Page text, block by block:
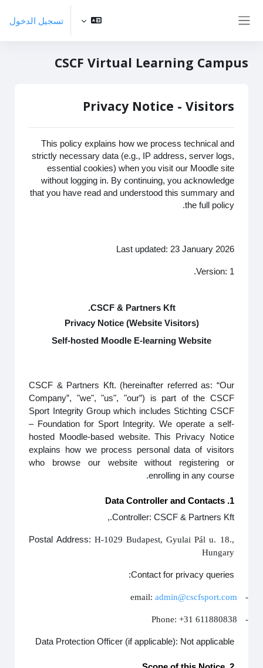
تسجيل الدخول
CSCF Virtual Learning Campus
Privacy Notice - Visitors
This policy explains how we process technical and
strictly necessary data (e.g., IP address, server logs,
essential cookies) when you visit our Moodle site
without logging in. By continuing, you acknowledge
that you have read and understood this summary and
the full policy.
Last updated: 23 January 2026
Version: 1.
CSCF & Partners Kft.
Privacy Notice (Website Visitors)
Self-hosted Moodle E-learning Website
CSCF & Partners Kft. (hereinafter referred as: “Our
Company”, "we", "us", "our”) is part of the CSCF
Sport Integrity Group which includes Stichting CSCF
– Foundation for Sport Integrity. We operate a self-
hosted Moodle-based website. This Privacy Notice
explains how we process personal data of visitors
who browse our website without registering or
enrolling in any course.
1. Data Controller and Contacts
Controller: CSCF & Partners Kft.,
Postal Address: H-1029 Budapest, Gyulai Pál u. 18.,
Hungary
Contact for privacy queries:
-
email: admin@cscfsport.com
-
Phone: +31 611880838
Data Protection Officer (if applicable): Not applicable